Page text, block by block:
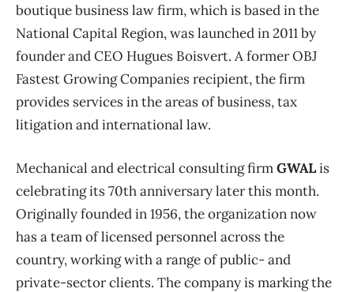
boutique business law firm, which is based in the
National Capital Region, was launched in 2011 by
founder and CEO Hugues Boisvert. A former OBJ
Fastest Growing Companies recipient, the firm
provides services in the areas of business, tax
litigation and international law.
Mechanical and electrical consulting firmGWALis
celebrating its 70th anniversary later this month.
Originally founded in 1956, the organization now
has a team of licensed personnel across the
country, working with a range of public- and
private-sector clients. The company is marking the